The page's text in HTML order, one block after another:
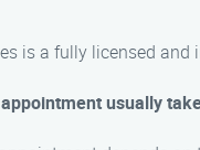
is a fully licensed
usually